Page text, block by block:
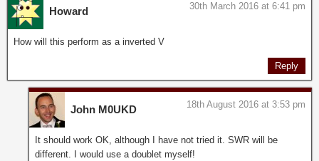
Howard 30th March 2016 at 6:41 pm
How will this perform as a inverted V
Reply
John M0UKD 18th August 2016 at 3:53 pm
It should work OK, although I have not tried it. SWR will be
different. I would use a doublet myself!